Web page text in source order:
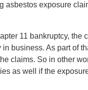
asbestos exposure
11 bankruptcy, the
business. As part of
claims. So in other
as well if the